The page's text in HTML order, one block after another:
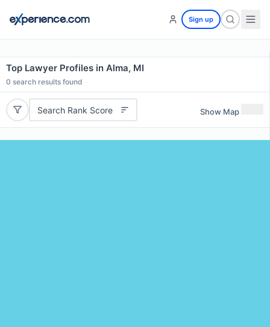
Sign up
Top Lawyer Profiles in Alma, MI
0 search results found
Search Rank Score Show Map